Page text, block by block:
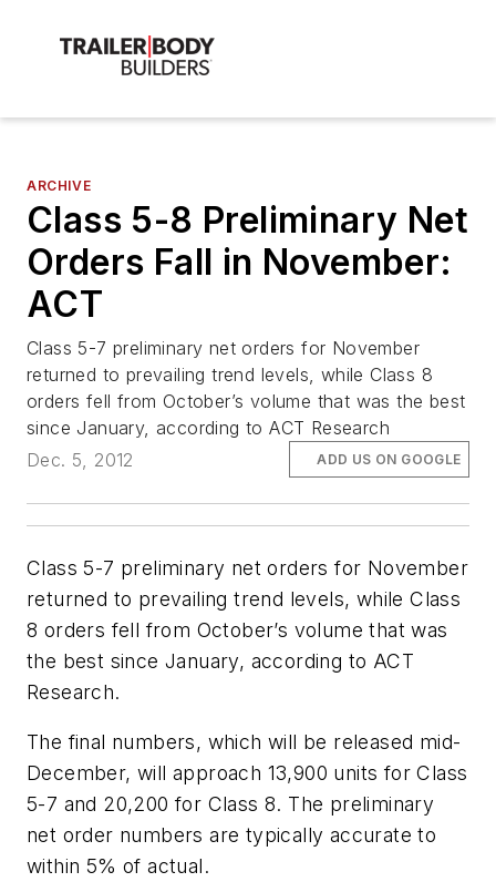
ARCHIVE
Class 5-8 Preliminary Net
Orders Fall in November:
ACT
Class 5-7 preliminary net orders for November
returned to prevailing trend levels, while Class 8
orders fell from October’s volume that was the best
since January, according to ACT Research
Dec. 5, 2012
ADD US ON GOOGLE
Class 5-7 preliminary net orders for November
returned to prevailing trend levels, while Class
8 orders fell from October’s volume that was
the best since January, according to ACT
Research.
The final numbers, which will be released mid-
December, will approach 13,900 units for Class
5-7 and 20,200 for Class 8. The preliminary
net order numbers are typically accurate to
within 5% of actual.